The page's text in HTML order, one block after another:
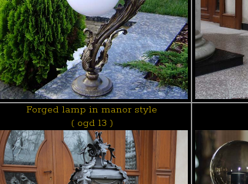
Forged lamp in manor style
( ogd 13 )